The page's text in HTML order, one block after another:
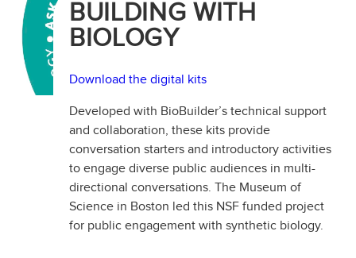
BUILDING WITH
BIOLOGY
Download the digital kits
Developed with BioBuilder’s technical support
and collaboration, these kits provide
conversation starters and introductory activities
to engage diverse public audiences in multi-
directional conversations. The Museum of
Science in Boston led this NSF funded project
for public engagement with synthetic biology.